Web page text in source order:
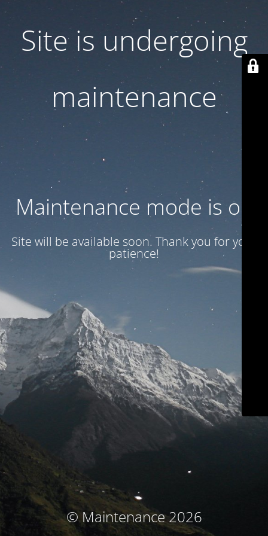
Site is undergoing
maintenance
Maintenance mode is on
Site will be available soon. Thank you for your
patience!
© Maintenance 2026